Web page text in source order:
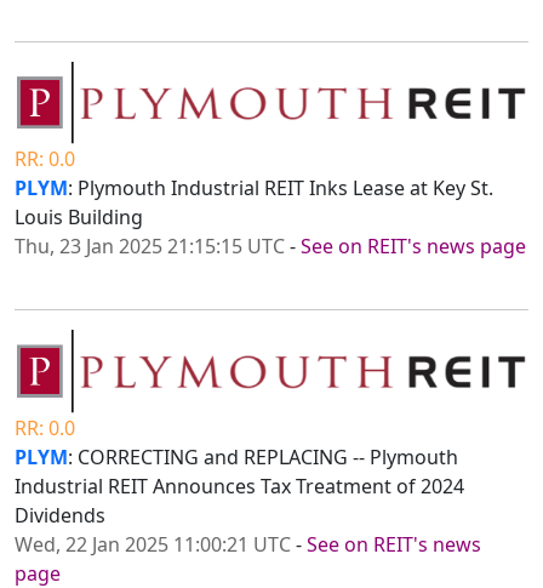
RR: 0.0
PLYM: Plymouth Industrial REIT Inks Lease at Key St.
Louis Building
Thu, 23 Jan 2025 21:15:15 UTC-See on REIT's news page
RR: 0.0
PLYM: CORRECTING and REPLACING -- Plymouth
Industrial REIT Announces Tax Treatment of 2024
Dividends
Wed, 22 Jan 2025 11:00:21 UTC-See on REIT's news
page